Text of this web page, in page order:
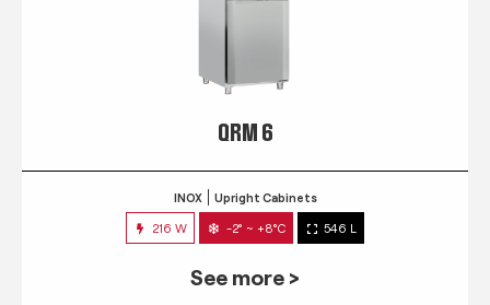
QRM 6
INOX Upright Cabinets
216 W -2° ~ +8°C 546 L
See more >